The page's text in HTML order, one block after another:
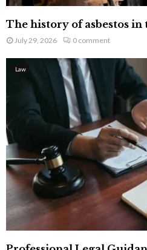
The history of asbestos in
July 29, 2026 0 comment
Law